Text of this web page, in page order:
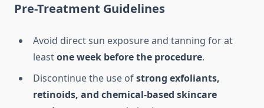
Pre-Treatment Guidelines
Avoid direct sun exposure and tanning for at
leastone week before the procedure.
Discontinue the use ofstrong exfoliants,
retinoids, and chemical-based skincare